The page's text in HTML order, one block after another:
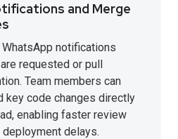
and Merge
notifications
requested or pull
Team members can
key code changes directly
enabling faster review
delays.